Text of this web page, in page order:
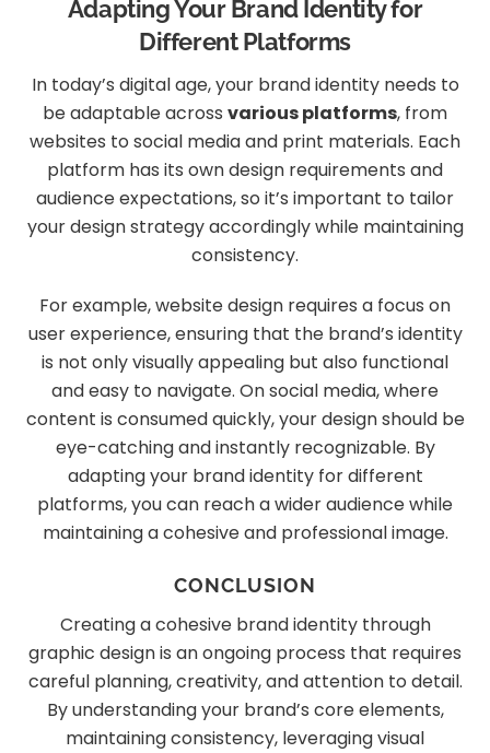
Adapting Your Brand Identity for
Different Platforms
In today’s digital age, your brand identity needs to
be adaptable across various platforms, from
websites to social media and print materials. Each
platform has its own design requirements and
audience expectations, so it’s important to tailor
your design strategy accordingly while maintaining
consistency.
For example, website design requires a focus on
user experience, ensuring that the brand’s identity
is not only visually appealing but also functional
and easy to navigate. On social media, where
content is consumed quickly, your design should be
eye-catching and instantly recognizable. By
adapting your brand identity for different
platforms, you can reach a wider audience while
maintaining a cohesive and professional image.
CONCLUSION
Creating a cohesive brand identity through
graphic design is an ongoing process that requires
careful planning, creativity, and attention to detail.
By understanding your brand’s core elements,
maintaining consistency, leveraging visual